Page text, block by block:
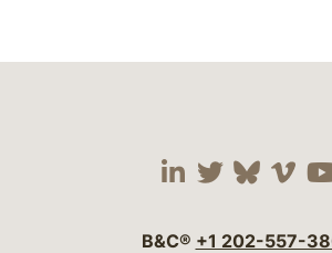
Visit our
Visit our
Visit
B&C® +1 202-557-